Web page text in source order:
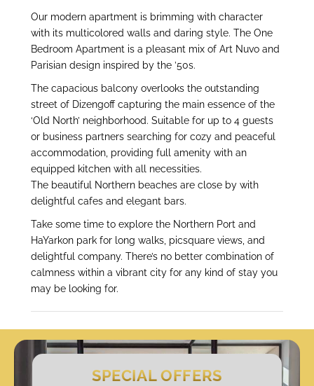
Our modern apartment is brimming with character
with its multicolored walls and daring style. The One
Bedroom Apartment is a pleasant mix of Art Nuvo and
Parisian design inspired by the ’50s.
The capacious balcony overlooks the outstanding
street of Dizengoff capturing the main essence of the
‘Old North’ neighborhood. Suitable for up to 4 guests
or business partners searching for cozy and peaceful
accommodation, providing full amenity with an
equipped kitchen with all necessities.
The beautiful Northern beaches are close by with
delightful cafes and elegant bars.
Take some time to explore the Northern Port and
HaYarkon park for long walks, picsquare views, and
delightful company. There’s no better combination of
calmness within a vibrant city for any kind of stay you
may be looking for.
SPECIAL OFFERS